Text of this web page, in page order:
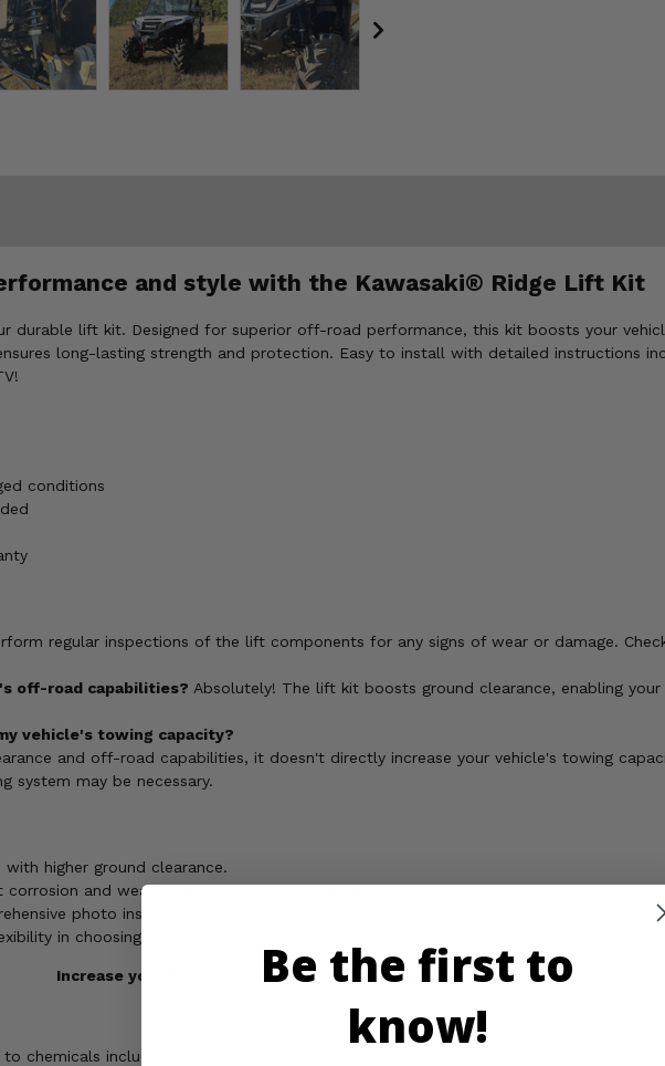
and style with the Kawasaki® Ridge Lift Kit
durable lift kit. Designed for superior off-road performance, this kit boosts your
long-lasting strength and protection. Easy to install with detailed instructions
conditions
regular inspections of the lift components for any signs of wear or damage.
off-road capabilities? Absolutely! The lift kit boosts ground clearance, enabling
vehicle's towing capacity?
and off-road capabilities, it doesn't directly increase your vehicle's towing
system may be necessary.
higher ground clearance.
and wear and ensure lasting protection.
photo instructions.
in choosing the perfect combination for your ride.
Increase your ground clearance today and take your off-road capabilities
chemicals including Chromium, which is known in the State of California to cause
Be the first to
know!